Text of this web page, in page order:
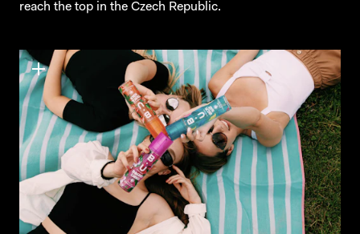
reach the top in the Czech Republic.